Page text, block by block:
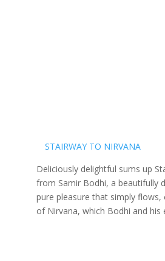
STAIRWAY TO NIRVANA
Deliciously delightful sums up
from Samir Bodhi, a beautifully
pure pleasure that simply flows,
of Nirvana, which Bodhi and his